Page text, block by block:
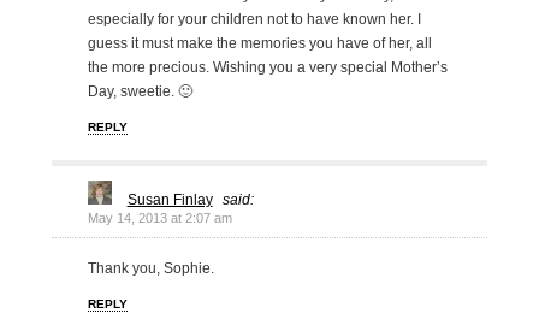
especially for your children not to have known her. I
guess it must make the memories you have of her, all
the more precious. Wishing you a very special Mother’s
Day, sweetie. 🙂
REPLY
Susan Finlay said:
May 14, 2013 at 2:07 am
Thank you, Sophie.
REPLY